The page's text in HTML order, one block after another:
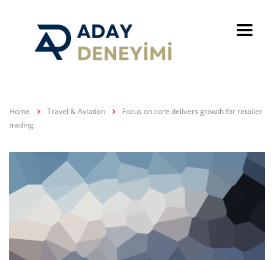
Home Travel & Aviation
Focus on core delivers growth for retailer
trading